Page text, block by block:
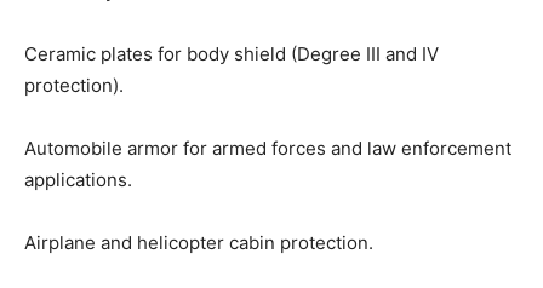
Ceramic plates for body shield (Degree III and IV
protection).
Automobile armor for armed forces and law enforcement
applications.
Airplane and helicopter cabin protection.